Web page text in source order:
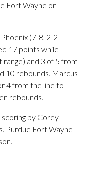
Fort Wayne on
(7-8, 2-2
17 points while
and 3 of 5 from
10 rebounds. Marcus
4 from the line to
rebounds.
by Corey
Purdue Fort Wayne